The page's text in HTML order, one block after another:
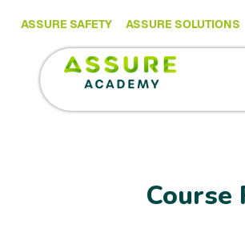
ASSURE SAFETY ASSURE SOLUTIONS
Course